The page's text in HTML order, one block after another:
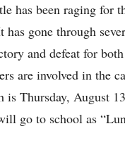
has been raging for
has gone through
and defeat for
are involved in the
is Thursday, August
go to school as